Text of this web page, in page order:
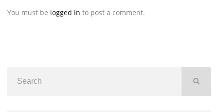
You must be logged in to post a comment.